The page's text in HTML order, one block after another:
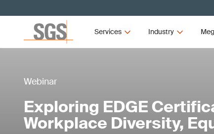
Services Industry
Webinar
Exploring EDGE
Workplace Diversity,